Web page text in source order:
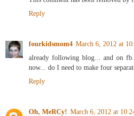
Reply
fourkidsmom4 March 6, 2012 at
already following blog... and on
now... do I need to make four
Reply
Oh, MeRCy! March 6, 2012 at